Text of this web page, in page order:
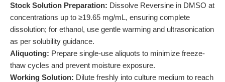
Stock Solution Preparation: Dissolve Reversine in DMSO at
concentrations up to ≥19.65 mg/mL, ensuring complete
dissolution; for ethanol, use gentle warming and ultrasonication
as per solubility guidance.
Aliquoting: Prepare single-use aliquots to minimize freeze-
thaw cycles and prevent moisture exposure.
Working Solution: Dilute freshly into culture medium to reach